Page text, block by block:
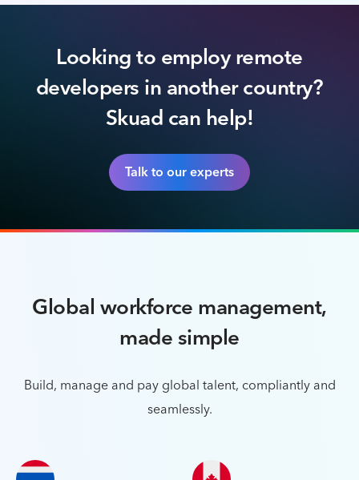
Looking to employ remote
developers in another country?
Skuad can help!
Talk to our experts
Global workforce management,
made simple
Build, manage and pay global talent, compliantly and
seamlessly.